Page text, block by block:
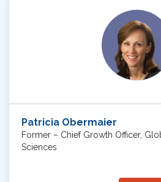
Patricia Obermaier
Former – Chief Growth Officer,
Sciences